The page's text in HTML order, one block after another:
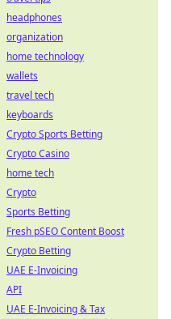
headphones
organization
home technology
wallets
travel tech
keyboards
Crypto Sports Betting
Crypto Casino
home tech
Crypto
Sports Betting
Fresh pSEO Content Boost
Crypto Betting
UAE E-Invoicing
API
UAE E-Invoicing & Tax